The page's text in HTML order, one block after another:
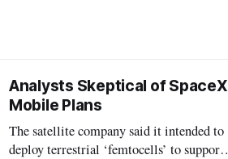
Analysts Skeptical of SpaceX
Mobile Plans
The satellite company said it intended to
deploy terrestrial ‘femtocells’ to support